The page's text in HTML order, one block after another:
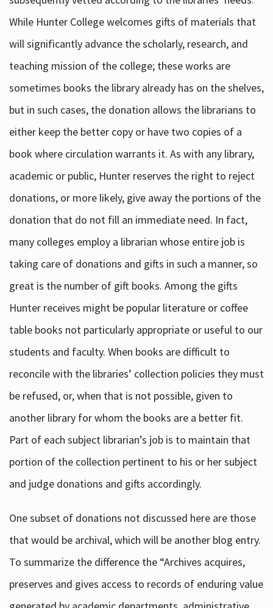
While Hunter College welcomes gifts of materials that
will significantly advance the scholarly, research, and
teaching mission of the college; these works are
sometimes books the library already has on the shelves,
but in such cases, the donation allows the librarians to
either keep the better copy or have two copies of a
book where circulation warrants it. As with any library,
academic or public, Hunter reserves the right to reject
donations, or more likely, give away the portions of the
donation that do not fill an immediate need. In fact,
many colleges employ a librarian whose entire job is
taking care of donations and gifts in such a manner, so
great is the number of gift books. Among the gifts
Hunter receives might be popular literature or coffee
table books not particularly appropriate or useful to our
students and faculty. When books are difficult to
reconcile with the libraries’ collection policies they must
be refused, or, when that is not possible, given to
another library for whom the books are a better fit.
Part of each subject librarian’s job is to maintain that
portion of the collection pertinent to his or her subject
and judge donations and gifts accordingly.
One subset of donations not discussed here are those
that would be archival, which will be another blog entry.
To summarize the difference the “Archives acquires,
preserves and gives access to records of enduring value